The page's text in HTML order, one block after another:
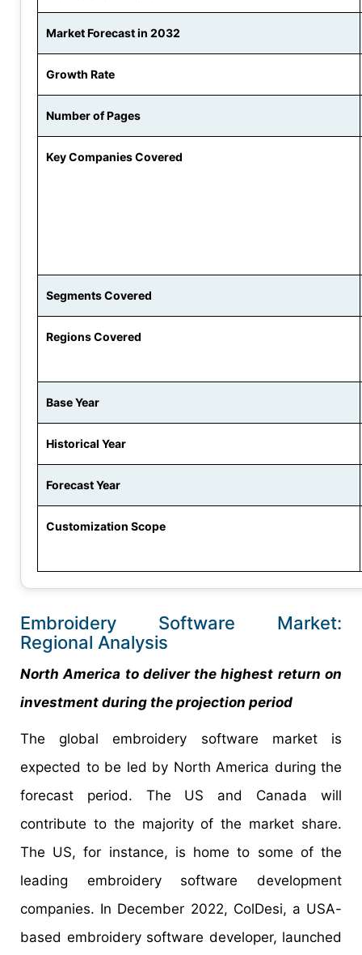
Market Forecast in 2032
Growth Rate
Number of Pages
Key Companies Covered
Segments Covered
Regions Covered
Base Year
Historical Year
Forecast Year
Customization Scope
Embroidery Software Market:
Regional Analysis
North America to deliver the highest return on
investment during the projection period
The global embroidery software market is
expected to be led by North America during the
forecast period. The US and Canada will
contribute to the majority of the market share.
The US, for instance, is home to some of the
leading embroidery software development
companies. In December 2022, ColDesi, a USA-
based embroidery software developer, launched